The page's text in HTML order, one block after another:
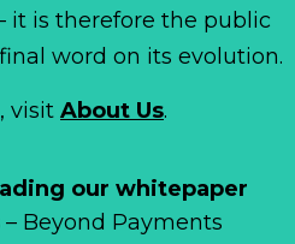
our whitepaper
– Beyond Payments
it is therefore the public
word on its evolution.
visit About Us.